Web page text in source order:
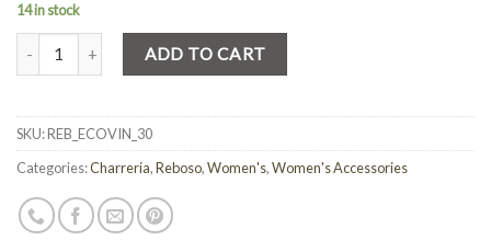
14 in stock
Quantity ADD TO CART
SKU:REB_ECOVIN_30
Categories:Charreria,Reboso,Women's,Women's Accessories